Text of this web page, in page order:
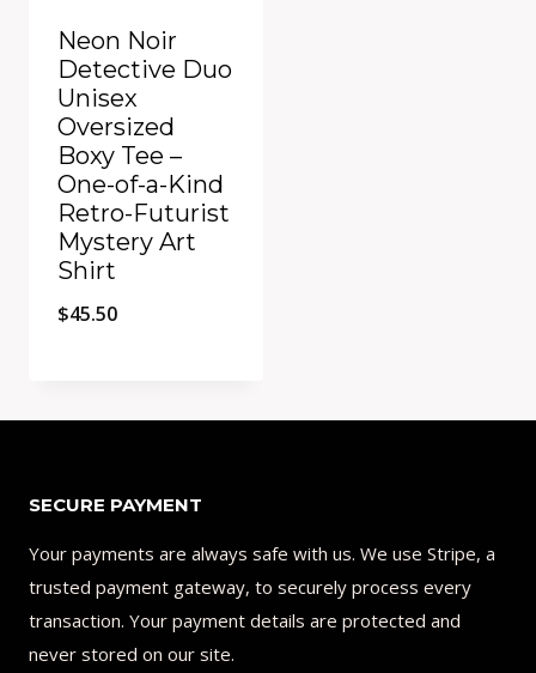
Neon Noir
Detective Duo
Unisex
Oversized
Boxy Tee –
One-of-a-Kind
Retro-Futurist
Mystery Art
Shirt
$45.50
SECURE PAYMENT
Your payments are always safe with us. We use Stripe, a
trusted payment gateway, to securely process every
transaction. Your payment details are protected and
never stored on our site.